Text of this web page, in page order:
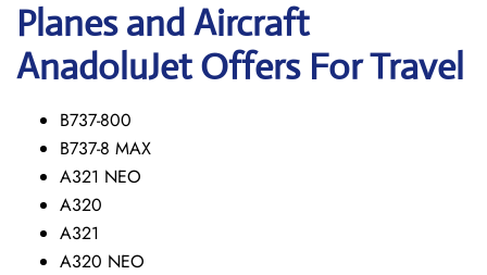
Planes and Aircraft
AnadoluJet Offers For Travel
B737-800
B737-8 MAX
A321 NEO
A320
A321
A320 NEO